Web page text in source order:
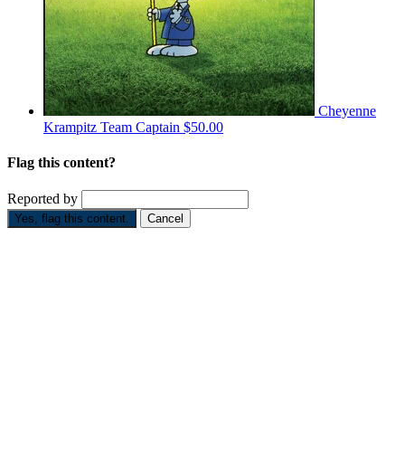
Cheyenne
Krampitz Team Captain $50.00
Flag this content?
Reported by
Yes, flag this content. Cancel